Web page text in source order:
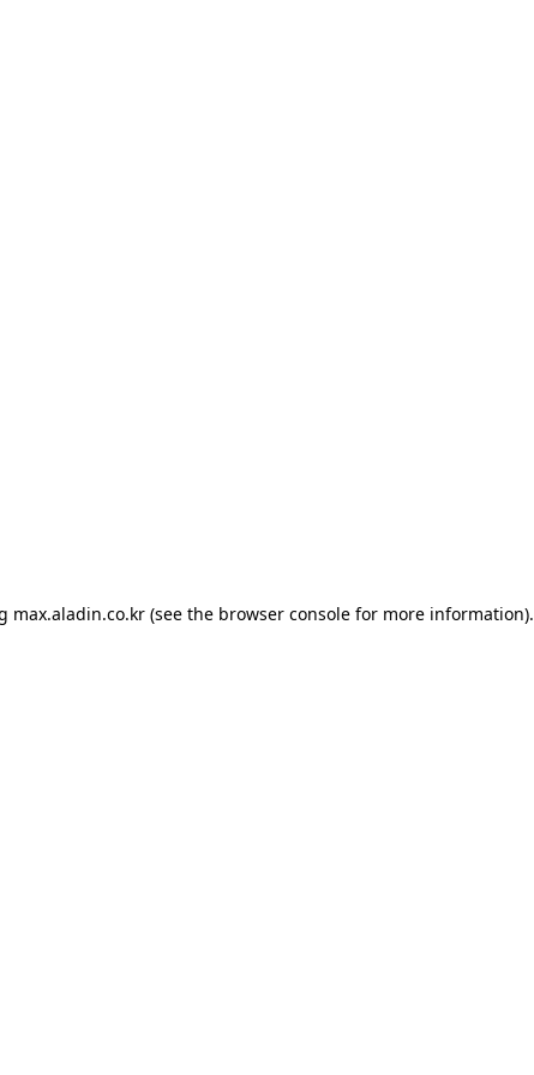
max.aladin.co.kr (see the browser console for more information).